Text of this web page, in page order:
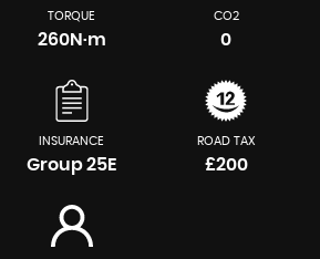
TORQUE
260N·m
CO2
0
INSURANCE
Group 25E
ROAD TAX
£200